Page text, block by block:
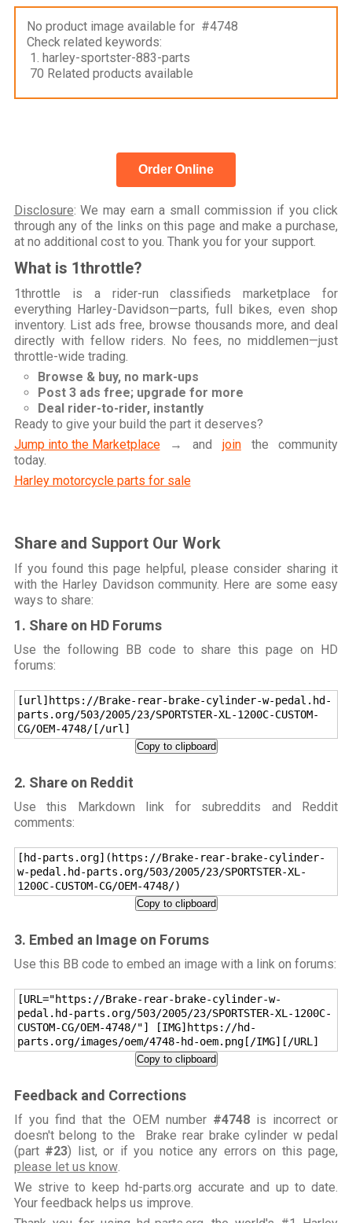
No product image available for #4748
Check related keywords:
1. harley-sportster-883-parts
70 Related products available
Order Online
Disclosure: We may earn a small commission if you click
through any of the links on this page and make a purchase,
at no additional cost to you. Thank you for your support.
What is 1throttle?
1throttle is a rider-run classifieds marketplace for
everything Harley-Davidson—parts, full bikes, even shop
inventory. List ads free, browse thousands more, and deal
directly with fellow riders. No fees, no middlemen—just
throttle-wide trading.
Browse & buy, no mark-ups
Post 3 ads free; upgrade for more
Deal rider-to-rider, instantly
Ready to give your build the part it deserves?
Jump into the Marketplace→ and jointhe community
today.
Harley motorcycle parts for sale
Share and Support Our Work
If you found this page helpful, please consider sharing it
with the Harley Davidson community. Here are some easy
ways to share:
1. Share on HD Forums
Use the following BB code to share this page on HD
forums:
[url]https://Brake-rear-brake-cylinder-w-pedal.hd-
parts.org/503/2005/23/SPORTSTER-XL-1200C-CUSTOM-
CG/OEM-4748/[/url]
Copy to clipboard
2. Share on Reddit
Use this Markdown link for subreddits and Reddit
comments:
[hd-parts.org](https://Brake-rear-brake-cylinder-
w-pedal.hd-parts.org/503/2005/23/SPORTSTER-XL-
1200C-CUSTOM-CG/OEM-4748/)
Copy to clipboard
3. Embed an Image on Forums
Use this BB code to embed an image with a link on forums:
[URL="https://Brake-rear-brake-cylinder-w-
pedal.hd-parts.org/503/2005/23/SPORTSTER-XL-1200C-
CUSTOM-CG/OEM-4748/"] [IMG]https://hd-
parts.org/images/oem/4748-hd-oem.png[/IMG][/URL]
Copy to clipboard
Feedback and Corrections
If you find that the OEM number #4748is incorrect or
doesn't belong to the Brake rear brake cylinder w pedal
(part #23) list, or if you notice any errors on this page,
please let us know.
We strive to keep hd-parts.org accurate and up to date.
Your feedback helps us improve.